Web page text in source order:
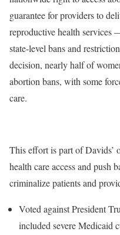
guarantee for providers to
reproductive health services
state-level bans and
decision, nearly half of
abortion bans, with some
care.
This effort is part of Davids’
health care access and push
criminalize patients and
Voted against President
included severe Medicaid